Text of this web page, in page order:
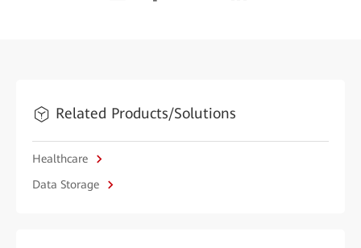
Related Products/Solutions
Healthcare
Data Storage